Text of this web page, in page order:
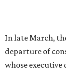
In late March,
departure of
whose executive